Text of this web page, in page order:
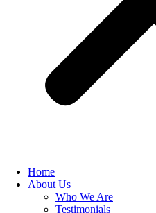
Home
About Us
Who We Are
Testimonials